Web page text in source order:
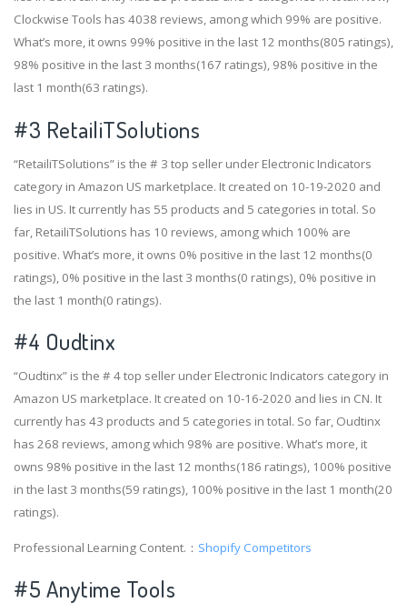
Clockwise Tools has 4038 reviews, among which 99% are positive.
What’s more, it owns 99% positive in the last 12 months(805 ratings),
98% positive in the last 3 months(167 ratings), 98% positive in the
last 1 month(63 ratings).
#3 RetailiTSolutions
“RetailiTSolutions” is the # 3 top seller under Electronic Indicators
category in Amazon US marketplace. It created on 10-19-2020 and
lies in US. It currently has 55 products and 5 categories in total. So
far, RetailiTSolutions has 10 reviews, among which 100% are
positive. What’s more, it owns 0% positive in the last 12 months(0
ratings), 0% positive in the last 3 months(0 ratings), 0% positive in
the last 1 month(0 ratings).
#4 Oudtinx
“Oudtinx” is the # 4 top seller under Electronic Indicators category in
Amazon US marketplace. It created on 10-16-2020 and lies in CN. It
currently has 43 products and 5 categories in total. So far, Oudtinx
has 268 reviews, among which 98% are positive. What’s more, it
owns 98% positive in the last 12 months(186 ratings), 100% positive
in the last 3 months(59 ratings), 100% positive in the last 1 month(20
ratings).
Professional Learning Content.： Shopify Competitors
#5 Anytime Tools